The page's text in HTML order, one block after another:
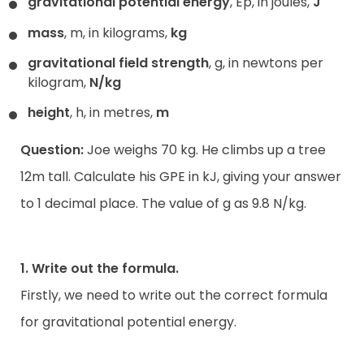
mass, m, in kilograms, kg
gravitational field strength, g, in newtons per
kilogram, N/kg
height, h, in metres, m
Question:Joe weighs 70 kg. He climbs up a tree
12m tall. Calculate his GPE in kJ, giving your answer
to 1 decimal place. The value of g as 9.8 N/kg.
1. Write out the formula.
Firstly, we need to write out the correct formula
for gravitational potential energy.